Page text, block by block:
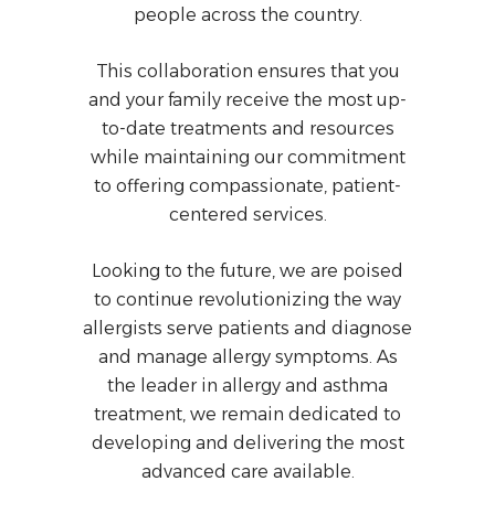
people across the country.
This collaboration ensures that you
and your family receive the most up-
to-date treatments and resources
while maintaining our commitment
to offering compassionate, patient-
centered services.
Looking to the future, we are poised
to continue revolutionizing the way
allergists serve patients and diagnose
and manage allergy symptoms. As
the leader in allergy and asthma
treatment, we remain dedicated to
developing and delivering the most
advanced care available.